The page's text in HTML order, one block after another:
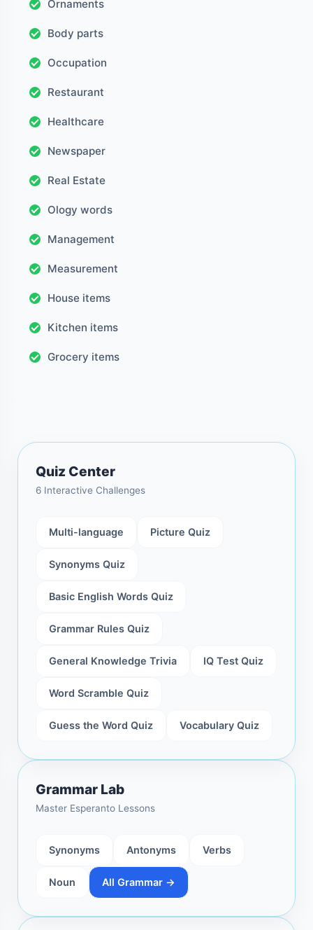
Ornaments
Body parts
Occupation
Restaurant
Healthcare
Newspaper
Real Estate
Ology words
Management
Measurement
House items
Kitchen items
Grocery items
Quiz Center
6 Interactive Challenges
Multi-language Picture Quiz
Synonyms Quiz
Basic English Words Quiz
Grammar Rules Quiz
General Knowledge Trivia IQ Test Quiz
Word Scramble Quiz
Guess the Word Quiz Vocabulary Quiz
Grammar Lab
Master Esperanto Lessons
Synonyms Antonyms Verbs
Noun All Grammar →